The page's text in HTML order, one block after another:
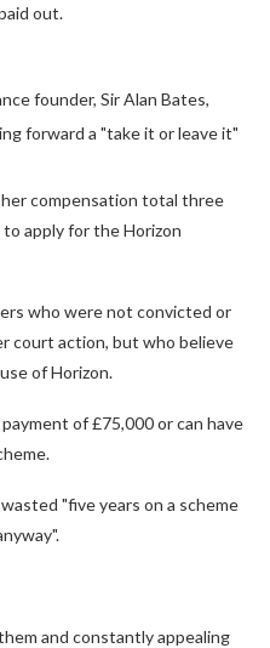
out.
founder, Sir Alan Bates,
forward a "take it or leave it"
compensation total three
apply for the Horizon
who were not convicted or
court action, but who believe
of Horizon.
of £75,000 or can have
"five years on a scheme
and constantly appealing